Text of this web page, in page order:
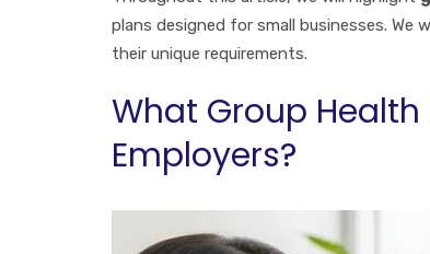
plans designed for small businesses.
their unique requirements.
What Group
Employers?